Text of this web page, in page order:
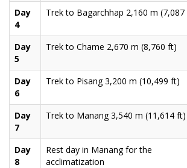
Day
4
Trek to Bagarchhap 2,160 m
Day
5
Trek to Chame 2,670 m (8,760 ft)
Day
6
Trek to Pisang 3,200 m (10,499 ft)
Day
7
Trek to Manang 3,540 m (11,614 ft)
Day
8
Rest day in Manang for the
acclimatization